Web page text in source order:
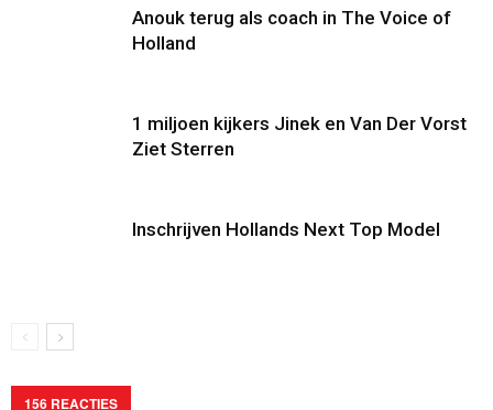
Anouk terug als coach in The Voice of
Holland
1 miljoen kijkers Jinek en Van Der Vorst
Ziet Sterren
Inschrijven Hollands Next Top Model
156 REACTIES